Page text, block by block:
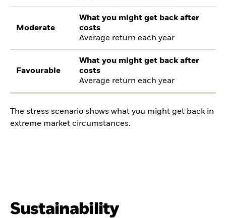
Moderate
What you might get back after
costs
Average return each year
Favourable
What you might get back after
costs
Average return each year
The stress scenario shows what you might get back in
extreme market circumstances.
Sustainability